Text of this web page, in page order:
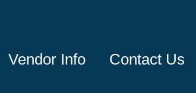
Vendor Info Contact Us